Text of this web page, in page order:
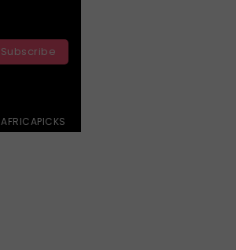
Subscribe
AFRICAPICKS